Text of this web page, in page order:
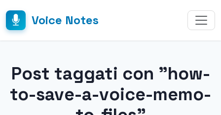
Voice Notes
Post taggati con "how-
to-save-a-voice-memo-